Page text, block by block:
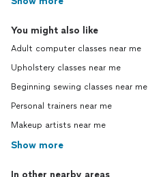
You might also like
Adult computer classes near me
Upholstery classes near me
Beginning sewing classes near me
Personal trainers near me
Makeup artists near me
Show more
In other nearby areas